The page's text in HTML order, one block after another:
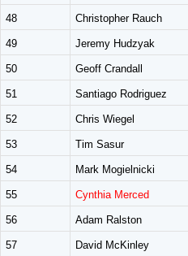
48 Christopher Rauch
49 Jeremy Hudzyak
50 Geoff Crandall
51 Santiago Rodriguez
52 Chris Wiegel
53 Tim Sasur
54 Mark Mogielnicki
55 Cynthia Merced
56 Adam Ralston
57 David McKinley